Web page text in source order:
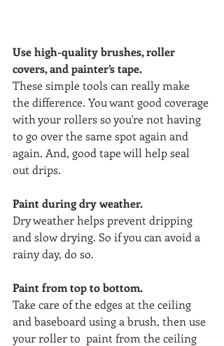
Use high-quality brushes, roller
covers, and painter’s tape.
These simple tools can really make
the difference. You want good coverage
with your rollers so you're not having
to go over the same spot again and
again. And, good tape will help seal
out drips.
Paint during dry weather.
Dry weather helps prevent dripping
and slow drying. So if you can avoid a
rainy day, do so.
Paint from top to bottom.
Take care of the edges at the ceiling
and baseboard using a brush, then use
your roller to  paint from the ceiling